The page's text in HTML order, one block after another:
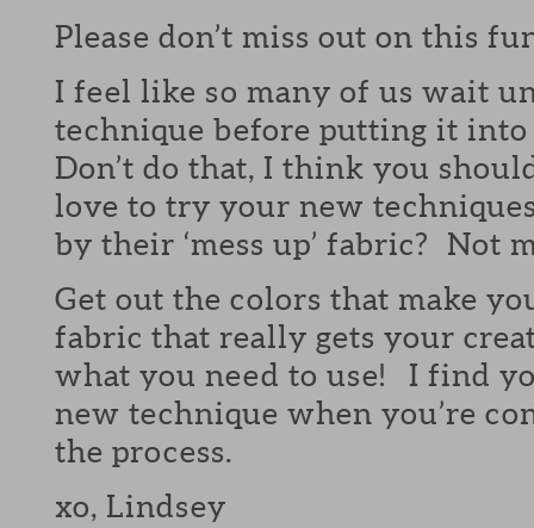
Please don’t miss out on this
I feel like so many of us wait
technique before putting it
Don’t do that, I think you
love to try your new
by their ‘mess up’ fabric? Not
Get out the colors that make
fabric that really gets your
what you need to use! I find
new technique when you’re
the process.
xo, Lindsey